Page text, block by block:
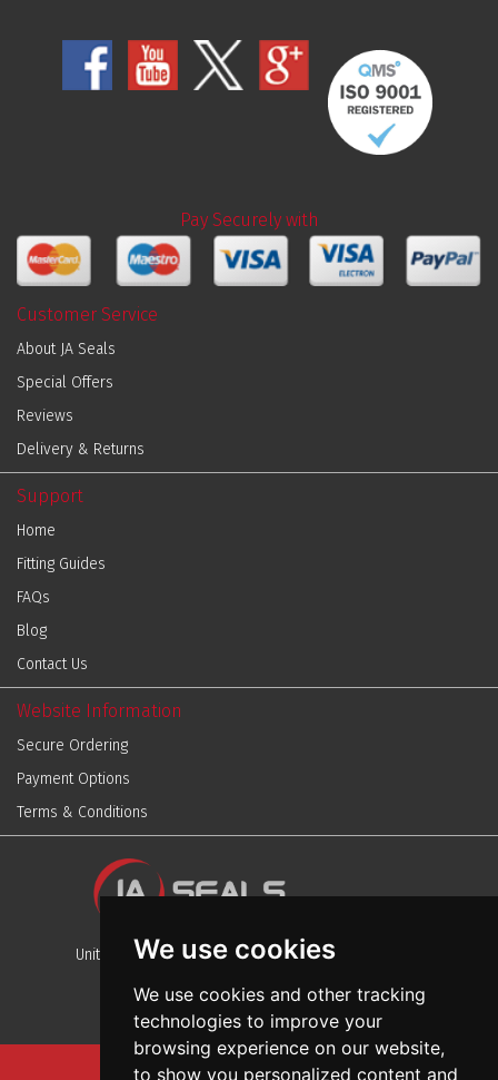
We use cookies
We use cookies and other tracking
technologies to improve your
browsing experience on our website,
to show you personalized content and
Pay Securely with
Customer Service
About JA Seals
Special Offers
Reviews
Delivery & Returns
Support
Home
Fitting Guides
FAQs
Blog
Contact Us
Website Information
Secure Ordering
Payment Options
Terms & Conditions
Unit 13, Stafford Park 12, Telford, Shropshire, TF3 3BJ
Sitemap